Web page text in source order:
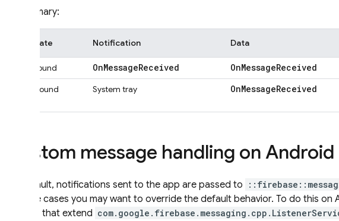
In summary:
App state Notification Data
Foreground OnMessageReceived OnMessageReceived
Background System tray OnMessageReceived
Custom message handling on Android
By default, notifications sent to the app are passed to
in some cases you may want to override the default behavior. To do this
classes that extend